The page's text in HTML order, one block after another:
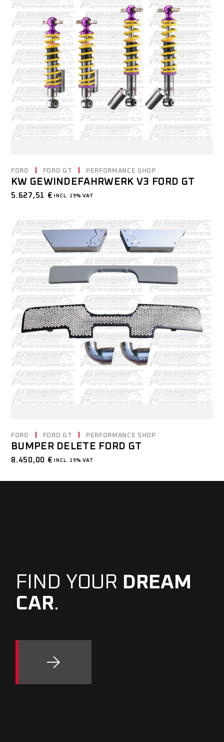
FORD FORD GT PERFORMANCE SHOP
KW GEWINDEFAHRWERK V3 FORD GT
5.627,51 € INCL. 19% VAT
FORD FORD GT PERFORMANCE SHOP
BUMPER DELETE FORD GT
8.450,00 € INCL. 19% VAT
FIND YOUR DREAM
CAR.